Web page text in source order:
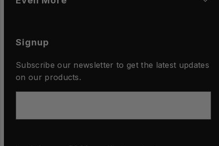
Signup
Subscribe our newsletter to get the latest updates
on our products.